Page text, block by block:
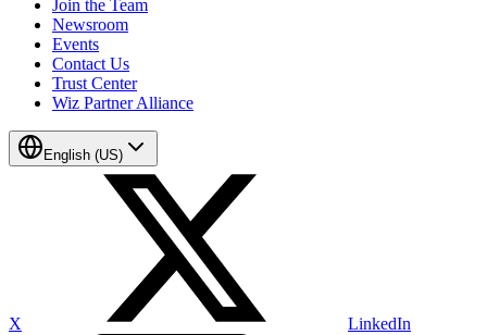
Join the Team
Newsroom
Events
Contact Us
Trust Center
Wiz Partner Alliance
English (US)
X LinkedIn